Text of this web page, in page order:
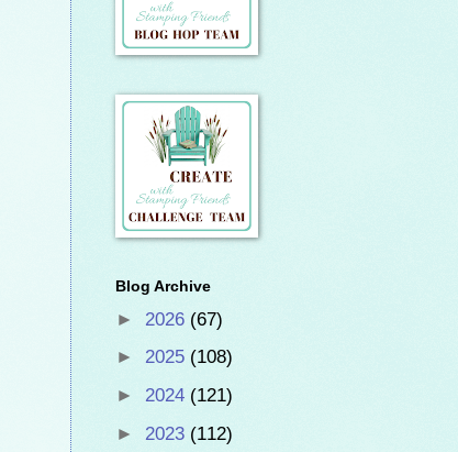
Blog Archive
► 2026 (67)
► 2025 (108)
► 2024 (121)
► 2023 (112)